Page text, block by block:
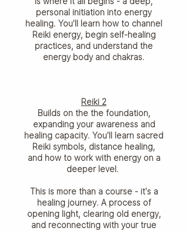
personal initiation into energy
healing. You'll learn how to channel
Reiki energy, begin self-healing
practices, and understand the
energy body and chakras.
Reiki 2
Builds on the the foundation,
expanding your awareness and
healing capacity. You'll learn sacred
Reiki symbols, distance healing,
and how to work with energy on a
deeper level.
This is more than a course - it's a
healing journey. A process of
opening light, clearing old energy,
and reconnecting with your true